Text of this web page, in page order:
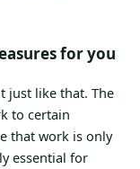
for you
just like that. The
to certain
that work is only
essential for